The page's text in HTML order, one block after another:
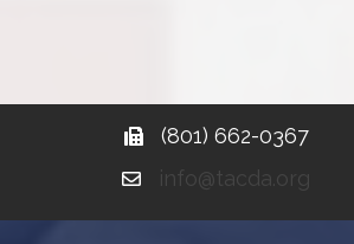
(801) 662-0367
info@tacda.org